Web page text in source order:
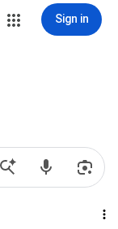
Sign in